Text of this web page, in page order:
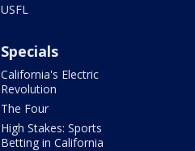
USFL
Specials
California's Electric
Revolution
The Four
High Stakes: Sports
Betting in California